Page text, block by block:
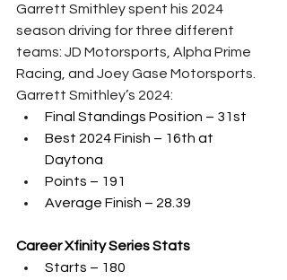
Garrett Smithley spent his 2024
season driving for three different
teams: JD Motorsports, Alpha Prime
Racing, and Joey Gase Motorsports.
Garrett Smithley’s 2024:
Final Standings Position – 31st
Best 2024 Finish – 16th at
Daytona
Points – 191
Average Finish – 28.39
Career Xfinity Series Stats
Starts – 180